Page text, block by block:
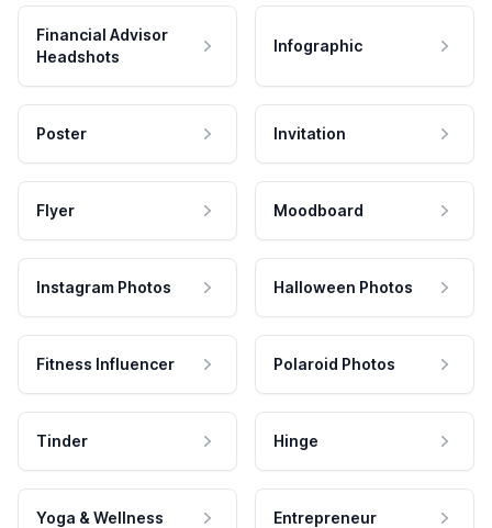
Financial Advisor
Headshots
Infographic
Poster Invitation
Flyer Moodboard
Instagram Photos Halloween Photos
Fitness Influencer Polaroid Photos
Tinder Hinge
Yoga & Wellness Entrepreneur